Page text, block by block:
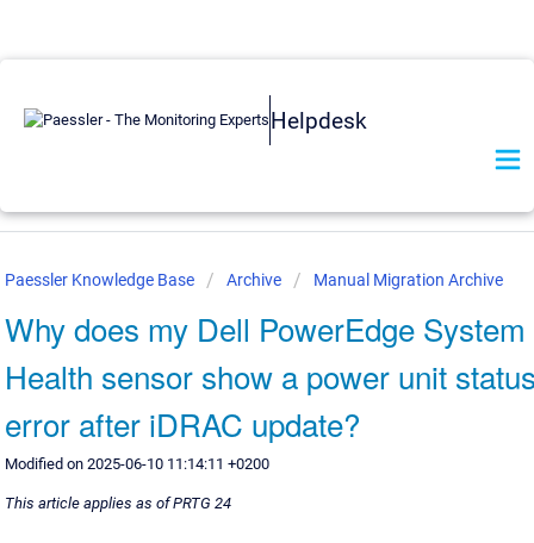
Helpdesk
Paessler Knowledge Base Archive Manual Migration Archive
Why does my Dell PowerEdge System
Health sensor show a power unit
error after iDRAC update?
Modified on 2025-06-10 11:14:11 +0200
This article applies as of PRTG 24